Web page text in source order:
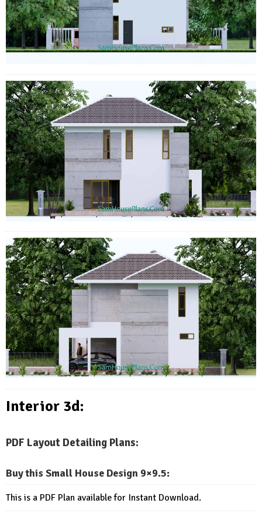
Interior 3d:
PDF Layout Detailing Plans:
Buy this Small House Design 9×9.5:
This is a PDF Plan available for Instant Download.